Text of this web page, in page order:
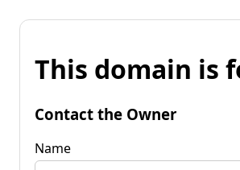
This domain is
Contact the Owner
Name